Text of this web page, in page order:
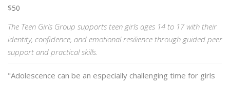
$50
The Teen Girls Group supports teen girls ages 14 to 17 with their
identity, confidence, and emotional resilience through guided peer
support and practical skills.
"Adolescence can be an especially challenging time for girls